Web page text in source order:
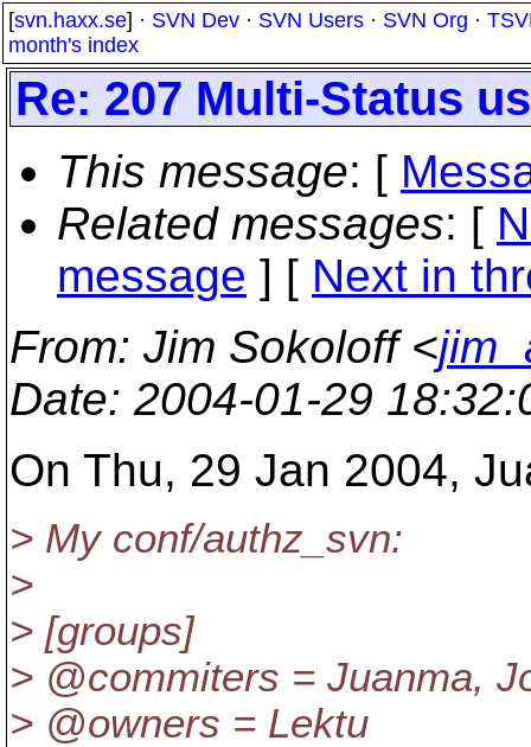
[svn.haxx.se] · SVN Dev · SVN Users · SVN Org ·
month's index
Re: 207 Multi-Status
This message: [
Related messages: [
message ] [ Next in
From: Jim Sokoloff <
Date: 2004-01-29
On Thu, 29 Jan 2004,
> My conf/authz_svn:
>
> [groups]
> @commiters = Juanma,
> @owners = Lektu